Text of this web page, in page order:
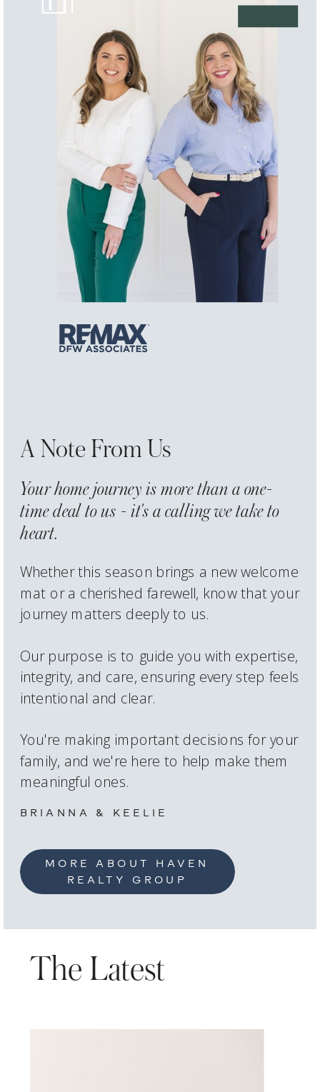
MORE ABOUT HAVEN
REALTY GROUP
Whether this season brings a new welcome
mat or a cherished farewell, know that your
journey matters deeply to us.
Our purpose is to guide you with expertise,
integrity, and care, ensuring every step feels
intentional and clear.
You're making important decisions for your
family, and we're here to help make them
meaningful ones.
Your home journey is more than a one-
time deal to us - it's a calling we take to
heart.
A Note From Us
BRIANNA & KEELIE
The Latest